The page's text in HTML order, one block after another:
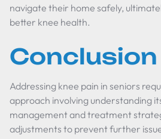
navigate their home safely,
better knee health.
Conclusion
Addressing knee pain in seniors
approach involving understanding
management and treatment
adjustments to prevent further